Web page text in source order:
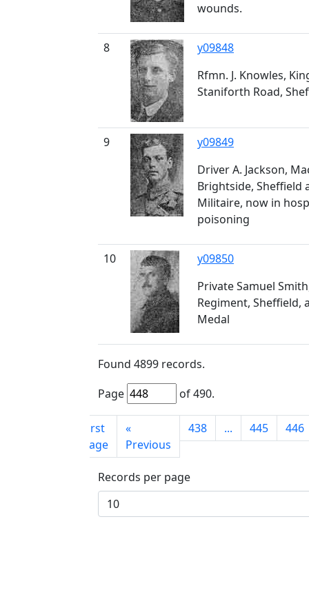
wounds.
8
y09848
Rfmn. J. Knowles,
Staniforth Road,
9
y09849
Driver A. Jackson,
Brightside, Sheffield
Militaire, now in
poisoning
10
y09850
Private Samuel
Regiment, Sheffield,
Medal
Found 4899 records.
Page
of490.
First
page
«
Previous
438 ... 445 446
Records per page